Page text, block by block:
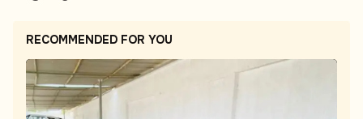
RECOMMENDED FOR YOU